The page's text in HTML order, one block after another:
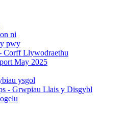
ni
pwy
Corff Llywodraethu
May 2025
ysgol
- Grwpiau Llais y Disgybl